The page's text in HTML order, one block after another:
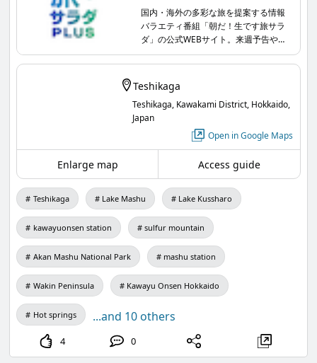
the highlights of Teshikaga🧚🏻‍♀️💫 Be sure to
watch!
Saturday, August 1st, 8:00 - 9:30 AM, TV Asahi
...
#Akira Fukuzawa #Good morning Live Travel
Salad
国内・海外の多彩な旅を提案する情報
バラエティ番組「朝だ！生です旅サラ
ダ」の公式WEBサイト。来週予告やプ
レゼント情報、各コーナーの詳細記事
など掲載中です！
Teshikaga
Teshikaga, Kawakami District, Hokkaido,
Japan
Open in Google Maps
Enlarge map Access guide
Teshikaga Lake Mashu Lake Kussharo
kawayuonsen station sulfur mountain
Akan Mashu National Park mashu station
Wakin Peninsula Kawayu Onsen Hokkaido
Hot springs ...and 10 others
4 0